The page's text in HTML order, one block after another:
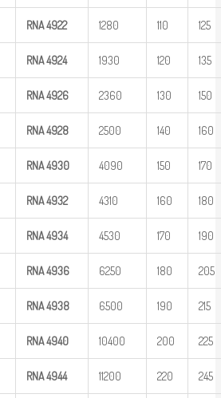
RNA4922 1280 110 125
RNA4924 1930 120 135
RNA4926 2360 130 150
RNA4928 2500 140 160
RNA4930 4090 150 170
RNA4932 4310 160 180
RNA4934 4530 170 190
RNA4936 6250 180 205
RNA4938 6500 190 215
RNA4940 10400 200 225
RNA4944 11200 220 245